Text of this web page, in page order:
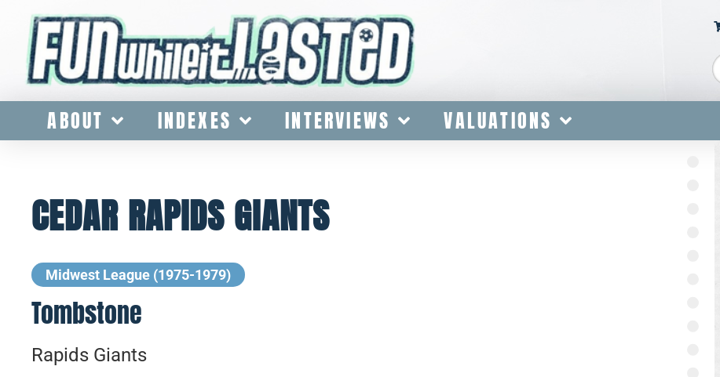
ABOUT INDEXES INTERVIEWS VALUATIONS
CEDAR RAPIDS GIANTS
Midwest League (1975-1979)
Tombstone
Rapids Giants